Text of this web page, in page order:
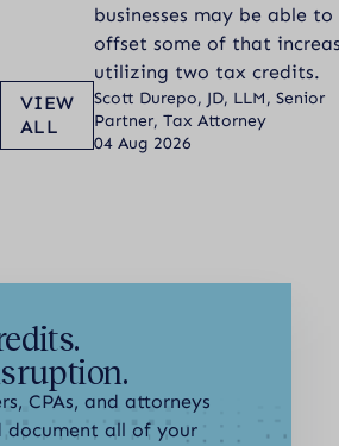
VIEW
ALL
businesses may be able to
offset some of that
utilizing two tax credits.
Scott Durepo, JD, LLM, Senior
Partner, Tax Attorney
04 Aug 2026
CPAs, and attorneys
document all of your